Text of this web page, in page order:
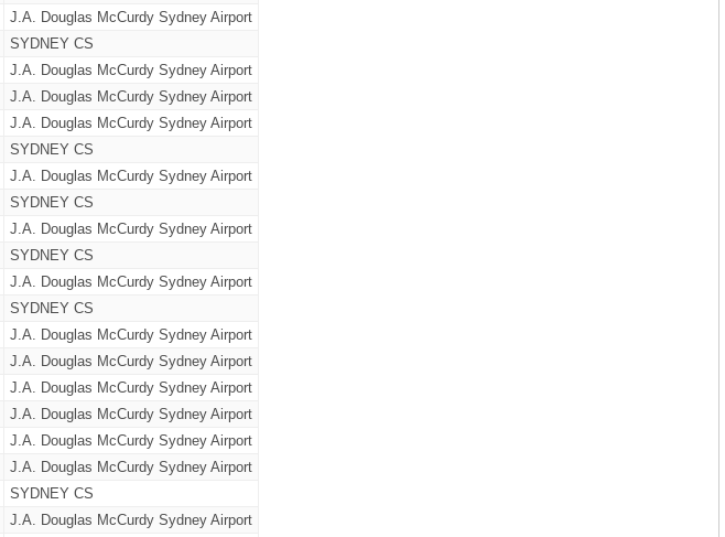
J.A. Douglas McCurdy Sydney Airport
SYDNEY CS
J.A. Douglas McCurdy Sydney Airport
J.A. Douglas McCurdy Sydney Airport
J.A. Douglas McCurdy Sydney Airport
SYDNEY CS
J.A. Douglas McCurdy Sydney Airport
SYDNEY CS
J.A. Douglas McCurdy Sydney Airport
SYDNEY CS
J.A. Douglas McCurdy Sydney Airport
SYDNEY CS
J.A. Douglas McCurdy Sydney Airport
J.A. Douglas McCurdy Sydney Airport
J.A. Douglas McCurdy Sydney Airport
J.A. Douglas McCurdy Sydney Airport
J.A. Douglas McCurdy Sydney Airport
J.A. Douglas McCurdy Sydney Airport
SYDNEY CS
J.A. Douglas McCurdy Sydney Airport